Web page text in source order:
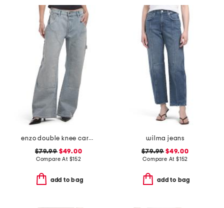
enzo double knee carpenter jeans
$79.99$49.00
Compare At $152
add to bag
wilma jeans
$79.99 $49.00
Compare At $152
add to bag